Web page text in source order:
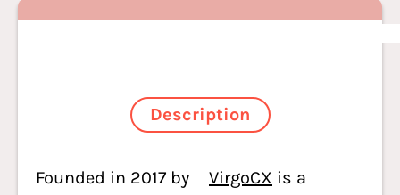
Description
Founded in 2017 by
VirgoCX is a